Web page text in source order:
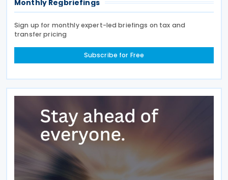
Monthly Regbriefings
Sign up for monthly expert-led briefings on tax and
transfer pricing
Subscribe for Free